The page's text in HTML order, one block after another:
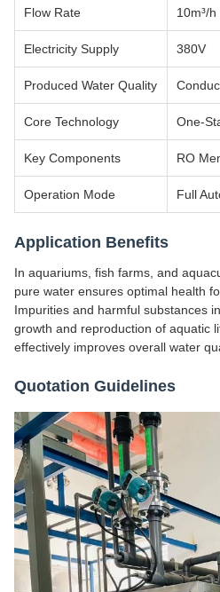
Flow Rate 10m³/h
Electricity Supply 380V
Produced Water Quality
Core Technology One-
Key Components RO
Operation Mode Full
Application Benefits
In aquariums, fish farms, and
pure water ensures optimal health
Impurities and harmful substances
growth and reproduction of aquatic
effectively improves overall water
Quotation Guidelines